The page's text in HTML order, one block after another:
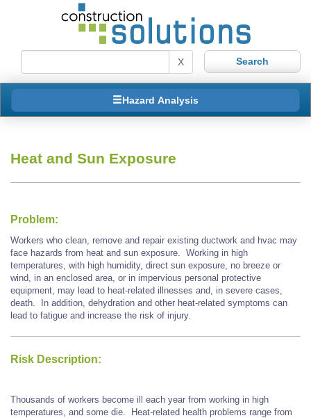
X
Hazard Analysis
Heat and Sun Exposure
Problem:
Workers who clean, remove and repair existing ductwork and hvac may
face hazards from heat and sun exposure. Working in high
temperatures, with high humidity, direct sun exposure, no breeze or
wind, in an enclosed area, or in impervious personal protective
equipment, may lead to heat-related illnesses and, in severe cases,
death. In addition, dehydration and other heat-related symptoms can
lead to fatigue and increase the risk of injury.
Risk Description:
Thousands of workers become ill each year from working in high
temperatures, and some die. Heat-related health problems range from